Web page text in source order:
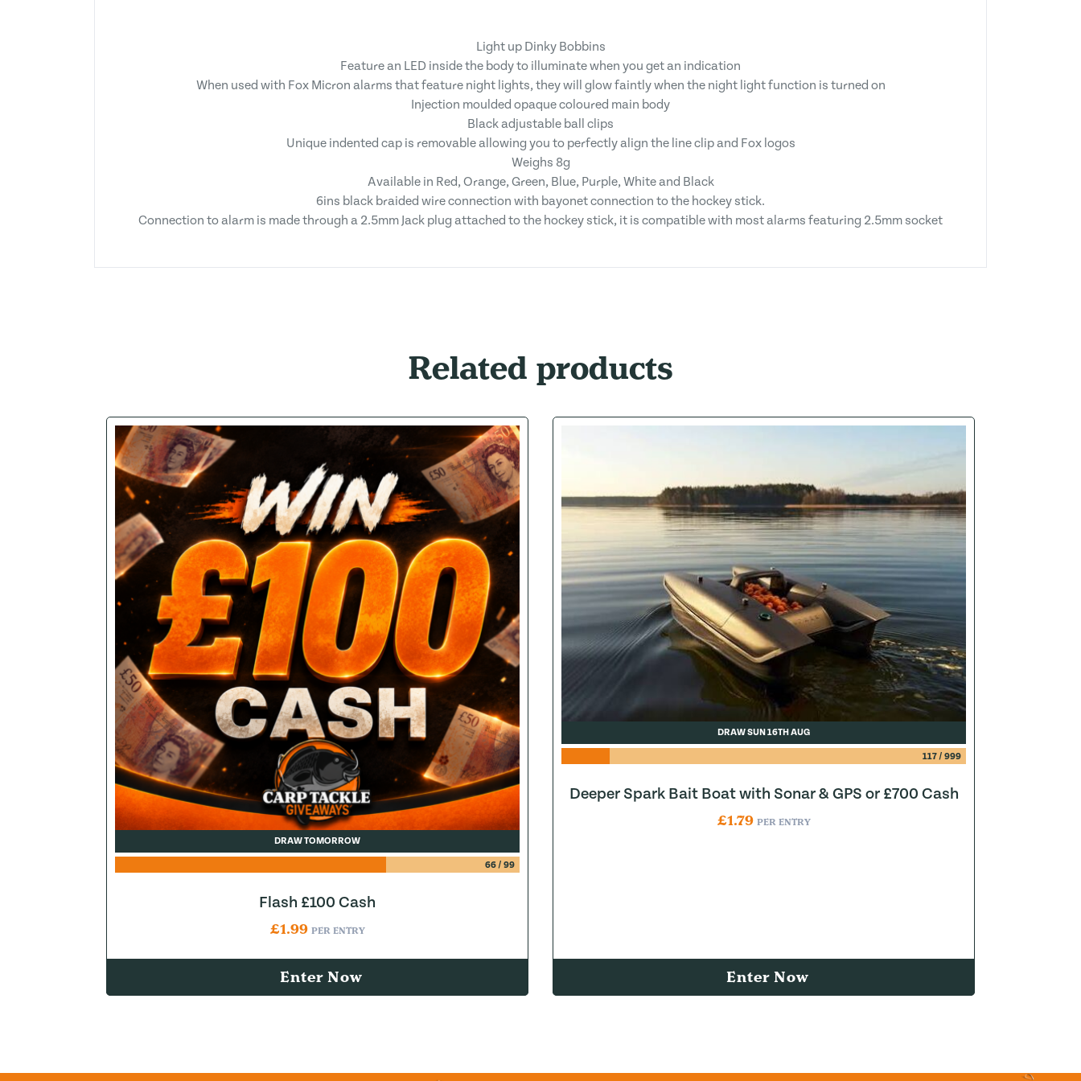
Light up Dinky Bobbins
Feature an LED inside the body to illuminate when you get an indication
When used with Fox Micron alarms that feature night lights, they will glow faintly when the night light function is turned on
Injection moulded opaque coloured main body
Black adjustable ball clips
Unique indented cap is removable allowing you to perfectly align the line clip and Fox logos
Weighs 8g
Available in Red, Orange, Green, Blue, Purple, White and Black
6ins black braided wire connection with bayonet connection to the hockey stick.
Connection to alarm is made through a 2.5mm Jack plug attached to the hockey stick, it is compatible with most alarms featuring 2.5mm socket
Related products
DRAW TOMORROW
66/ 99
Flash £100 Cash
£1.99 PER ENTRY
Enter Now
DRAW SUN 16TH AUG
117 / 999
Deeper Spark Bait Boat with Sonar & GPS or £700 Cash
£1.79 PER ENTRY
Enter Now